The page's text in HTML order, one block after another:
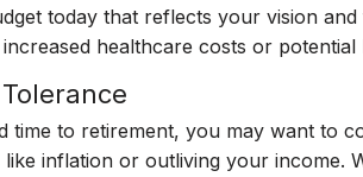
today that reflects your vision
healthcare costs or
time to retirement, you may want to
inflation or outliving your